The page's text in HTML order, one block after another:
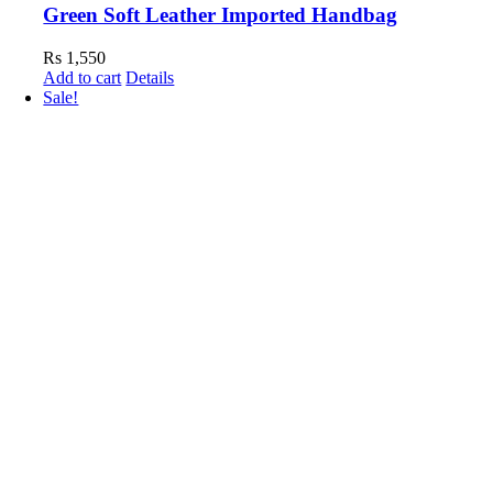
Green Soft Leather Imported Handbag
Rs 1,550
Add to cart Details
Sale!